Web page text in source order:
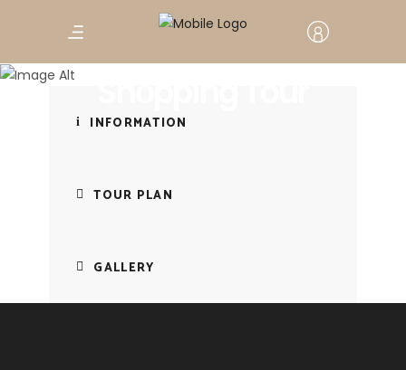
Chefchaouen
INFORMATION
TOUR PLAN
GALLERY